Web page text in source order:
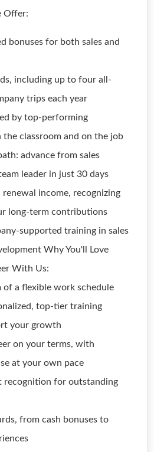
Offer:
bonuses for both sales and
including up to four all-
trips each year
by top-performing
the classroom and on the job
advance from sales
leader in just 30 days
renewal income, recognizing
long-term contributions
supported training in sales
Why You'll Love
With Us:
of a flexible work schedule
top-tier training
your growth
on your terms, with
at your own pace
recognition for outstanding
from cash bonuses to